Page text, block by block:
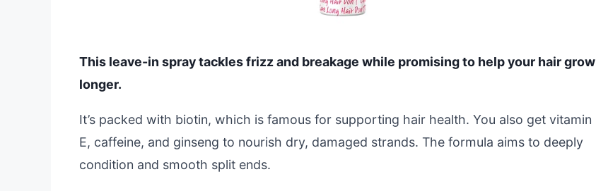
This leave-in spray tackles frizz and breakage while promising to help your hair grow
longer.
It’s packed with biotin, which is famous for supporting hair health. You also get vitamin
E, caffeine, and ginseng to nourish dry, damaged strands. The formula aims to deeply
condition and smooth split ends.